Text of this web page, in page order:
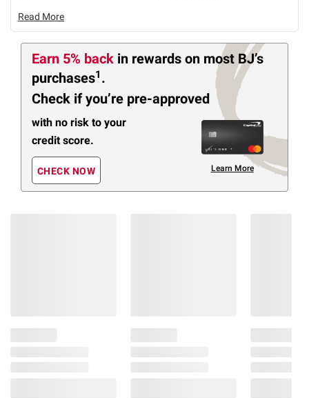
Read More
Earn 5% back in rewards on most BJ’s
purchases1 .
Check if you’re pre-approved
with no risk to your
credit score.
CHECK NOW Learn More